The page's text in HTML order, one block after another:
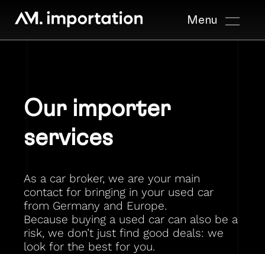
Menu
Our importer
services
As a car broker, we are your main
contact for bringing in your used car
from Germany and Europe.
Because buying a used car can also be a
risk, we don’t just find good deals: we
look for the best for you.